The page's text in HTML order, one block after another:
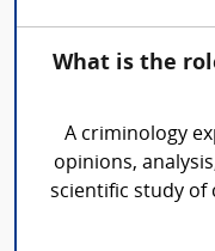
What is the
A criminology
opinions,
scientific study of